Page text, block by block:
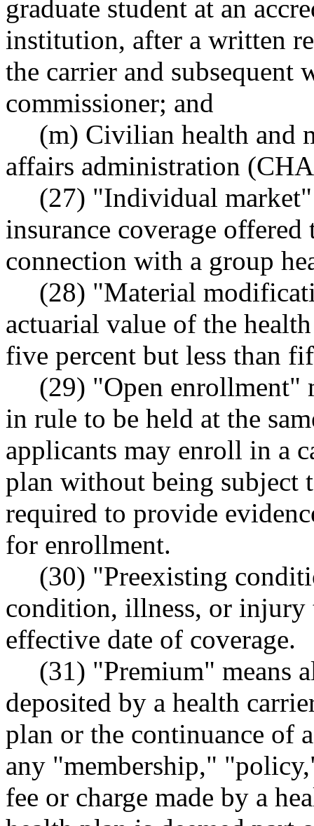
graduate student at an
institution, after a written
the carrier and subsequent
commissioner; and
(m) Civilian health and
affairs administration
(27) "Individual market"
insurance coverage
connection with a group
(28) "Material
actuarial value of the
five percent but less than
(29) "Open enrollment"
in rule to be held at the
applicants may enroll in a
plan without being subject
required to provide
for enrollment.
(30) "Preexisting
condition, illness, or injury
effective date of coverage.
(31) "Premium" means
deposited by a health
plan or the continuance of
any "membership,"
fee or charge made by a